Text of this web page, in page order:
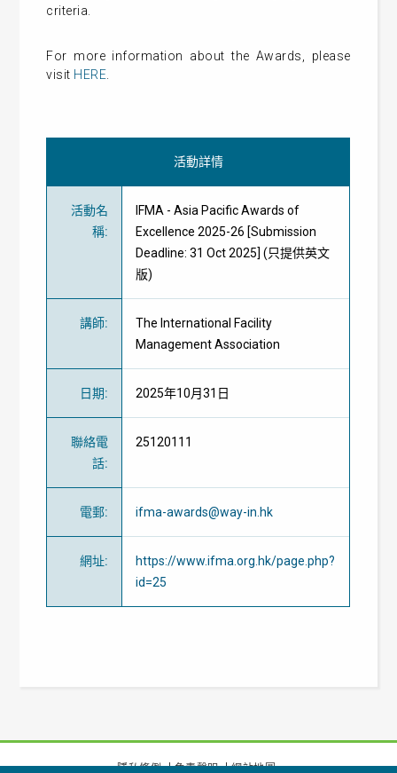
criteria.
For more information about the Awards, please
visit HERE
活動詳情
活動名
稱:
IFMA - Asia Pacific Awards of
Excellence 2025-26 [Submission
Deadline: 31 Oct 2025] (只提供英文
版)
講師:
The International Facility
Management Association
日期: 2025年10月31日
聯絡電
話:
25120111
電郵: ifma-awards@way-in.hk
網址:
https://www.ifma.org.hk/page.php?
id=25
隱私條例 免責聲明 網站地圖